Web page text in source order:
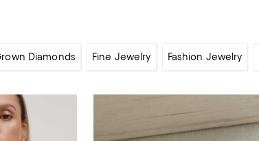
Diamonds Fine Jewelry Fashion Jewelry